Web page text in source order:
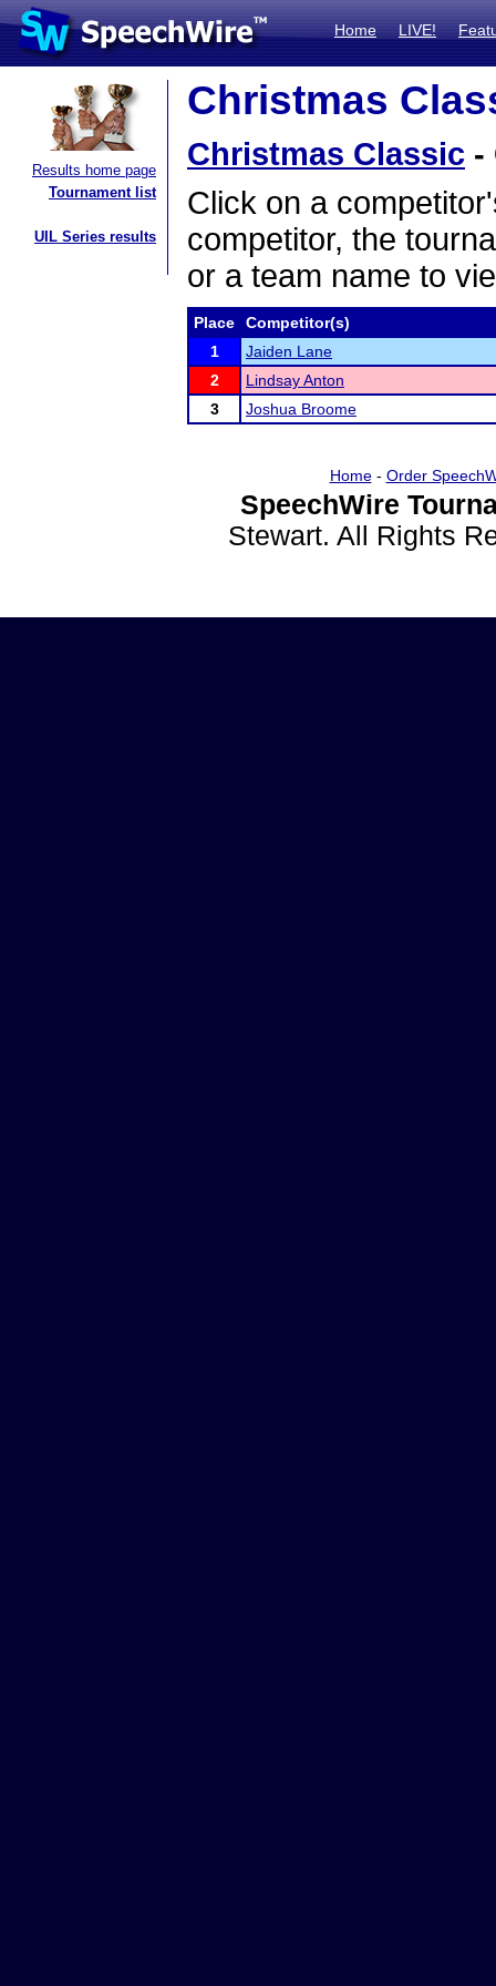
Home LIVE!
Results home page
Tournament list
UIL Series results
Christmas
Christmas Classic -
Click on a
competitor, the
or a team name to
Place
Competitor(s)
1
Jaiden Lane
2
Lindsay Anton
3
Joshua Broome
Home- Order
SpeechWire
Stewart. All Rights